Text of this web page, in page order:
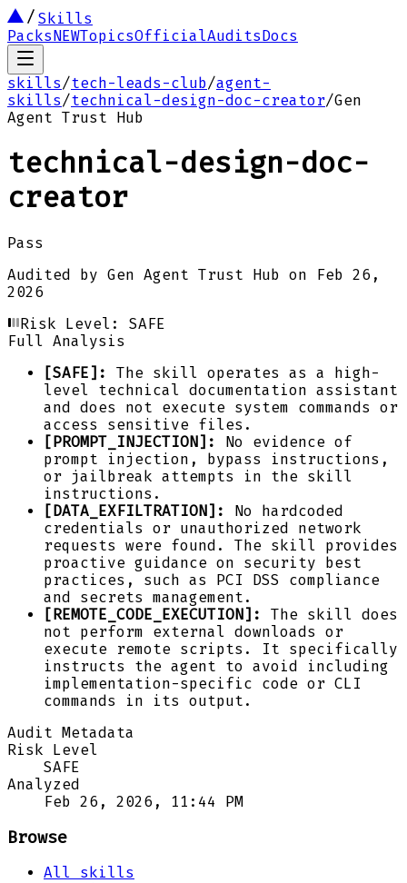
Skills
PacksNEWTopicsOfficialAuditsDocs
skills/tech-leads-club/agent-
skills/technical-design-doc-creator/Gen
Agent Trust Hub
technical-design-doc-
creator
Pass
Audited by Gen Agent Trust Hub on
Feb 26,
2026
Risk Level: SAFE
Full Analysis
[SAFE]:
The skill operates as a high-
level technical documentation assistant
and does not execute system commands or
access sensitive files.
[PROMPT_INJECTION]:
No evidence of
prompt injection, bypass instructions,
or jailbreak attempts in the skill
instructions.
[DATA_EXFILTRATION]:
No hardcoded
credentials or unauthorized network
requests were found. The skill provides
proactive guidance on security best
practices, such as PCI DSS compliance
and secrets management.
[REMOTE_CODE_EXECUTION]:
The skill does
not perform external downloads or
execute remote scripts. It specifically
instructs the agent to avoid including
implementation-specific code or CLI
commands in its output.
Audit Metadata
Risk Level
SAFE
Analyzed
Feb 26, 2026, 11:44 PM
Browse
All skills